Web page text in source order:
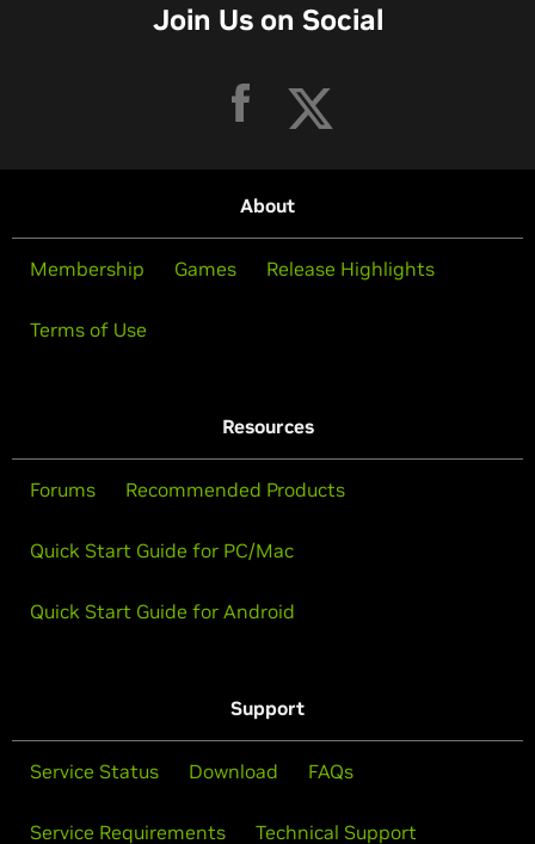
Join Us on Social
About
Membership Games Release Highlights
Terms of Use
Resources
Forums Recommended Products
Quick Start Guide for PC/Mac
Quick Start Guide for Android
Support
Service Status Download FAQs
Service Requirements Technical Support